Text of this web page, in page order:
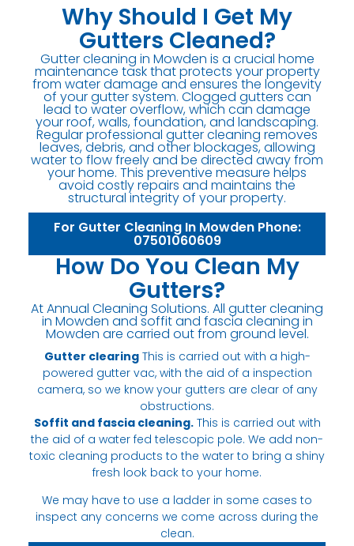
Why Should I Get My
Gutters Cleaned?
Gutter cleaning in Mowden is a crucial home
maintenance task that protects your property
from water damage and ensures the longevity
of your gutter system. Clogged gutters can
lead to water overflow, which can damage
your roof, walls, foundation, and landscaping.
Regular professional gutter cleaning removes
leaves, debris, and other blockages, allowing
water to flow freely and be directed away from
your home. This preventive measure helps
avoid costly repairs and maintains the
structural integrity of your property.
For Gutter Cleaning In Mowden Phone:
07501060609
How Do You Clean My
Gutters?
At Annual Cleaning Solutions. All gutter cleaning
in Mowden and soffit and fascia cleaning in
Mowden are carried out from ground level.
Gutter clearingThis is carried out with a high-
powered gutter vac, with the aid of a inspection
camera, so we know your gutters are clear of any
obstructions.
Soffit and fascia cleaning.This is carried out with
the aid of a water fed telescopic pole. We add non-
toxic cleaning products to the water to bring a shiny
fresh look back to your home.
We may have to use a ladder in some cases to
inspect any concerns we come across during the
clean.